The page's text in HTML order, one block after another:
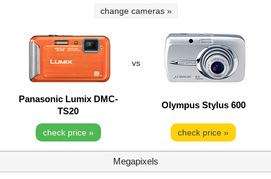
change cameras »
vs
Panasonic Lumix DMC-
TS20
Olympus Stylus 600
check price » check price »
Megapixels